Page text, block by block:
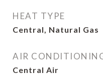
HEAT TYPE
Central, Natural Gas
AIR
Central Air